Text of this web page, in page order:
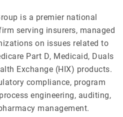
is a premier national
serving insurers, managed
on issues related to
Part D, Medicaid, Duals
Exchange (HIX) products.
compliance, program
engineering, auditing,
management.